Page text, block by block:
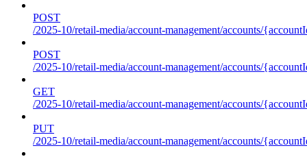
POST
/2025-10/retail-media/account-management/accounts/
POST
/2025-10/retail-media/account-management/accounts/
GET
/2025-10/retail-media/account-management/accounts/
PUT
/2025-10/retail-media/account-management/accounts/